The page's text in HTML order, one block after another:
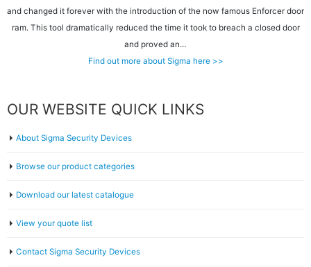
and changed it forever with the introduction of the now famous Enforcer door
ram. This tool dramatically reduced the time it took to breach a closed door
and proved an…
Find out more about Sigma here >>
OUR WEBSITE QUICK LINKS
About Sigma Security Devices
Browse our product categories
Download our latest catalogue
View your quote list
Contact Sigma Security Devices